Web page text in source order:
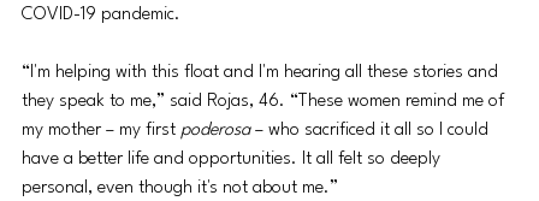
COVID-19 pandemic.
“I'm helping with this float and I'm hearing all these stories and
they speak to me,” said Rojas, 46. “These women remind me of
my mother – my first poderosa – ​​who sacrificed it all so I could
have a better life and opportunities. It all felt so deeply
personal, even though it's not about me.”